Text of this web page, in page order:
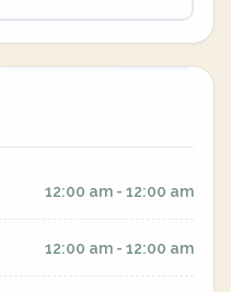
12:00 am - 12:00 am
12:00 am - 12:00 am